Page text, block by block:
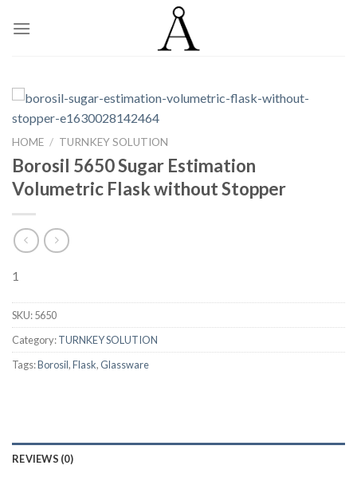
HOME / TURNKEY SOLUTION
Borosil 5650 Sugar Estimation
Volumetric Flask without Stopper
1
SKU:5650
Category:TURNKEY SOLUTION
Tags:Borosil,Flask,Glassware
REVIEWS (0)